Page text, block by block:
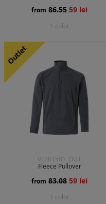
from 86.55 59 lei
1 color
Outlet
VL201501_OUT
Fleece Pullover
from 83.08 59 lei
1 color